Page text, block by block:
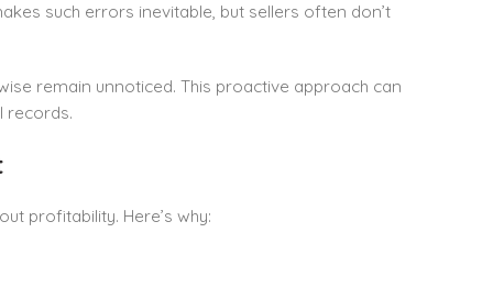
such errors inevitable, but sellers often don’t
remain unnoticed. This proactive approach can
records.
profitability. Here’s why: